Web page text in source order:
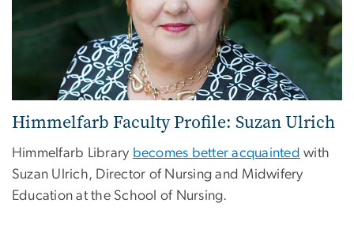
Himmelfarb Faculty Profile: Suzan Ulrich
Himmelfarb Library becomes better acquainted with
Suzan Ulrich, Director of Nursing and Midwifery
Education at the School of Nursing.